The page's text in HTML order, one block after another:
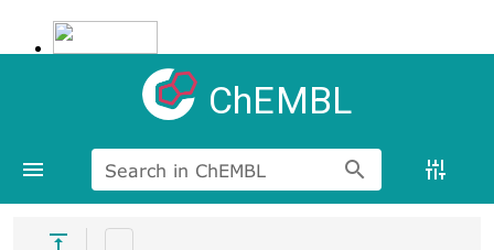
ChEMBL
Search in ChEMBL